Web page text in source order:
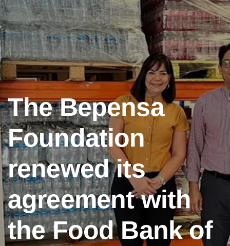
The Bepensa
Foundation
renewed its
agreement with
the Food Bank of